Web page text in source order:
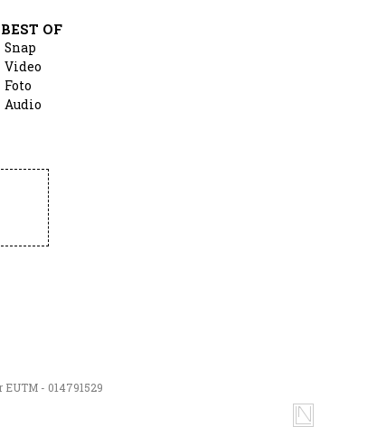
BEST OF
Snap
Video
Foto
Audio
- 014791529